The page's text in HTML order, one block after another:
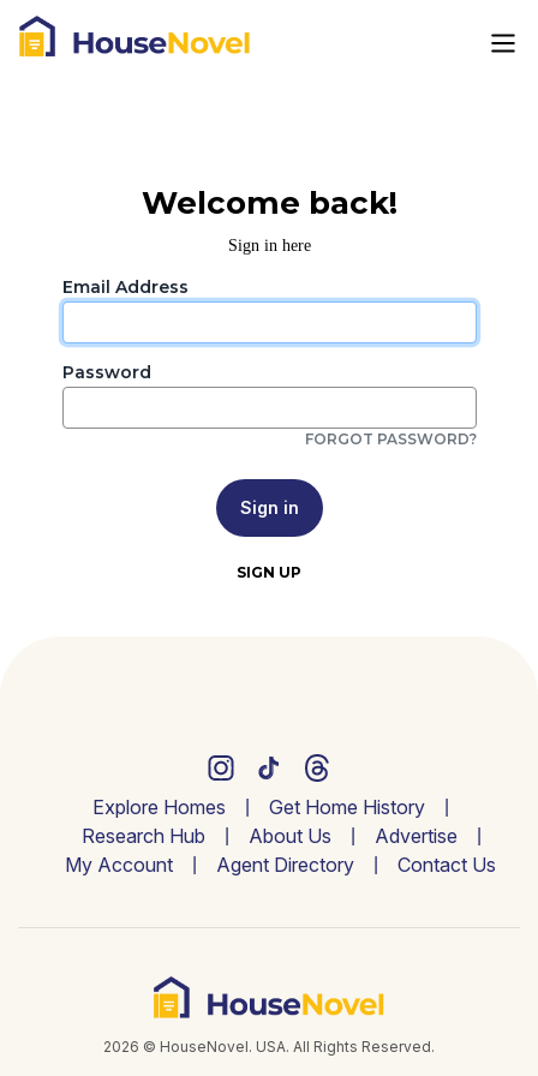
Welcome back!
Sign in here
Email Address
Password
FORGOT PASSWORD?
Sign in
SIGN UP
Explore Homes
Get Home History
Research Hub
About Us
Advertise
My Account
Agent Directory Contact Us
2026 © HouseNovel. USA. All Rights Reserved.